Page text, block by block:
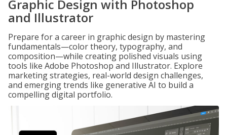
Graphic Design with Photoshop
and Illustrator
Prepare for a career in graphic design by mastering
fundamentals—color theory, typography, and
composition—while creating polished visuals using
tools like Adobe Photoshop and Illustrator. Explore
marketing strategies, real-world design challenges,
and emerging trends like generative AI to build a
compelling digital portfolio.